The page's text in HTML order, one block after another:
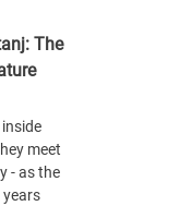
The
meet
- as the
years